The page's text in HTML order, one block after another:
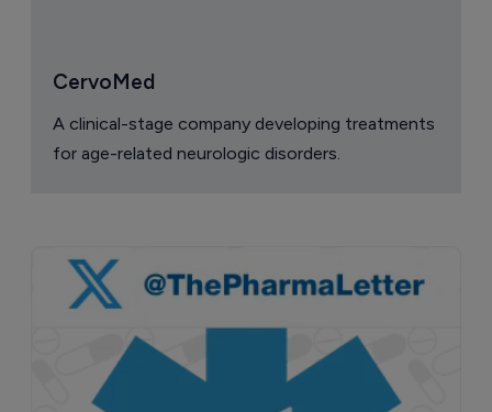
CervoMed
A clinical-stage company developing treatments
for age-related neurologic disorders.